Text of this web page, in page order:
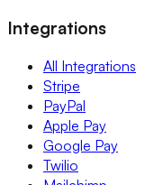
Integrations
All Integrations
Stripe
PayPal
Apple Pay
Google Pay
Twilio